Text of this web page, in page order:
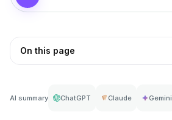
On this page
AI summary ChatGPT Claude Gemini